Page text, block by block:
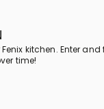
kitchen. Enter
time!